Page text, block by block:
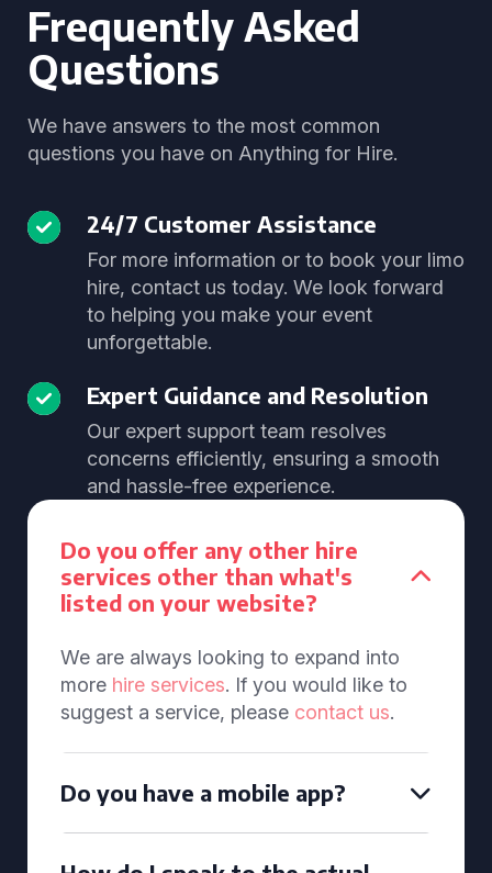
Frequently Asked
Questions
We have answers to the most common
questions you have on Anything for Hire.
24/7 Customer Assistance
For more information or to book your limo
hire, contact us today. We look forward
to helping you make your event
unforgettable.
Expert Guidance and Resolution
Our expert support team resolves
concerns efficiently, ensuring a smooth
and hassle-free experience.
Do you offer any other hire
services other than what's
listed on your website?
We are always looking to expand into
more hire services. If you would like to
suggest a service, please contact us.
Do you have a mobile app?